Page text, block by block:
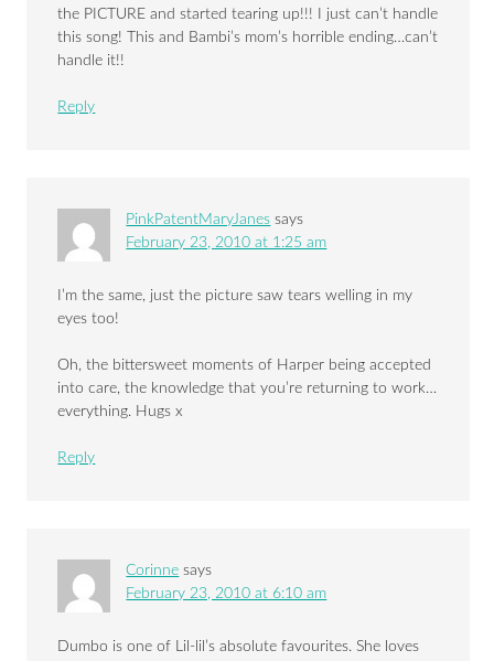
the PICTURE and started tearing up!!! I just can’t handle
this song! This and Bambi’s mom’s horrible ending…can’t
handle it!!
Reply
PinkPatentMaryJanes says
February 23, 2010 at 1:25 am
I’m the same, just the picture saw tears welling in my
eyes too!
Oh, the bittersweet moments of Harper being accepted
into care, the knowledge that you’re returning to work…
everything. Hugs x
Reply
Corinne says
February 23, 2010 at 6:10 am
Dumbo is one of Lil-lil’s absolute favourites. She loves